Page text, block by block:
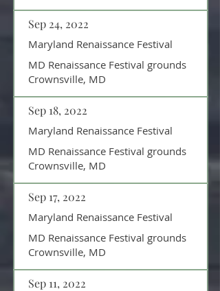
Sep 24, 2022
Maryland Renaissance Festival
MD Renaissance Festival grounds
Crownsville, MD
Sep 18, 2022
Maryland Renaissance Festival
MD Renaissance Festival grounds
Crownsville, MD
Sep 17, 2022
Maryland Renaissance Festival
MD Renaissance Festival grounds
Crownsville, MD
Sep 11, 2022